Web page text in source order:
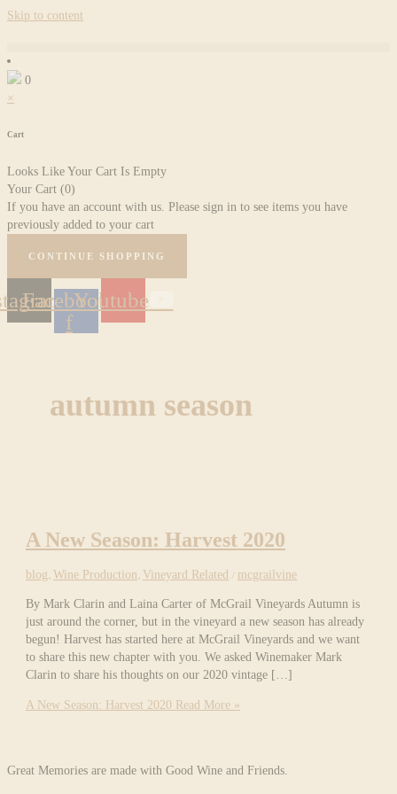
Skip to content
0
×
Cart
Looks Like Your Cart Is Empty
Your Cart (0)
If you have an account with us. Please sign in to see items you have
previously added to your cart
CONTINUE SHOPPING
Facebook-
f
Youtube
autumn season
A New Season: Harvest 2020
blog,Wine Production, Vineyard Related / mcgrailvine
By Mark Clarin and Laina Carter of McGrail Vineyards Autumn is
just around the corner, but in the vineyard a new season has already
begun! Harvest has started here at McGrail Vineyards and we want
to share this new chapter with you. We asked Winemaker Mark
Clarin to share his thoughts on our 2020 vintage […]
A New Season: Harvest 2020 Read More »
Great Memories are made with Good Wine and Friends.